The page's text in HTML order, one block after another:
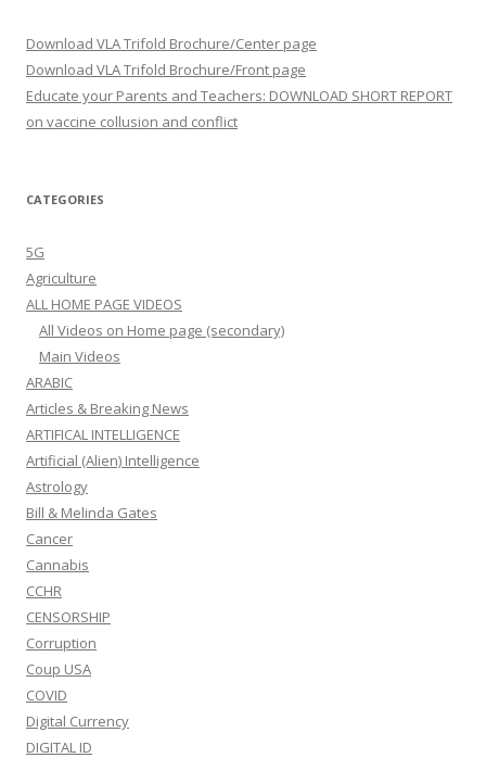
Download VLA Trifold Brochure/Center page
Download VLA Trifold Brochure/Front page
Educate your Parents and Teachers: DOWNLOAD SHORT REPORT
on vaccine collusion and conflict
CATEGORIES
5G
Agriculture
ALL HOME PAGE VIDEOS
All Videos on Home page (secondary)
Main Videos
ARABIC
Articles & Breaking News
ARTIFICAL INTELLIGENCE
Artificial (Alien) Intelligence
Astrology
Bill & Melinda Gates
Cancer
Cannabis
CCHR
CENSORSHIP
Corruption
Coup USA
COVID
Digital Currency
DIGITAL ID